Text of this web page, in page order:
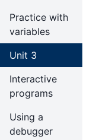
Practice with
variables
Unit 3
Interactive
programs
Using a
debugger